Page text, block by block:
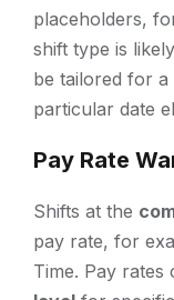
placeholders,
shift type is
be tailored for
particular date
Pay Rate
Shifts at the
pay rate, for
Time. Pay rates